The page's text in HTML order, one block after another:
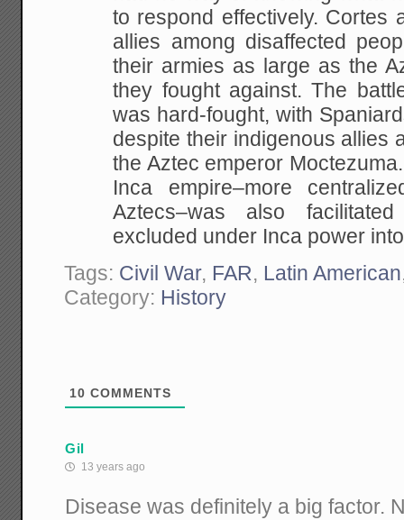
to respond effectively. Cortes
allies among disaffected
their armies as large as the
they fought against. The
was hard-fought, with
despite their indigenous allies
the Aztec emperor
Inca empire–more
Aztecs–was also
excluded under Inca power
Tags: Civil War, FAR, Latin American
Category: History
10 COMMENTS
Gil
13 years ago
Disease was definitely a big factor.